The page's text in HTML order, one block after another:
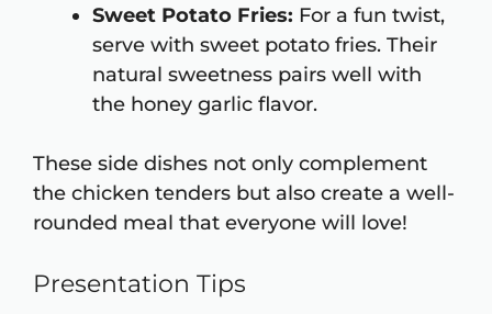
Sweet Potato Fries: For a fun twist,
serve with sweet potato fries. Their
natural sweetness pairs well with
the honey garlic flavor.
These side dishes not only complement
the chicken tenders but also create a well-
rounded meal that everyone will love!
Presentation Tips